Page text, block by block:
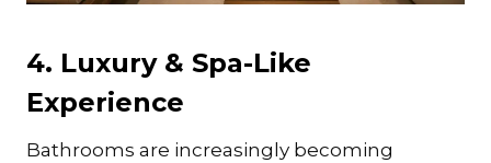
4. Luxury & Spa-Like
Experience
Bathrooms are increasingly becoming